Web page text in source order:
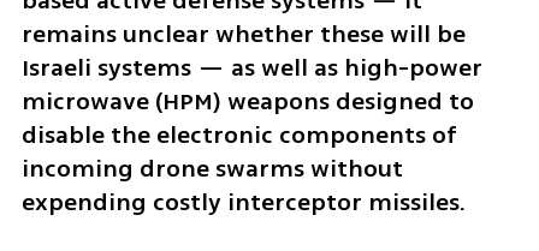
remains unclear whether these will be
Israeli systems — as well as high-power
microwave (HPM) weapons designed to
disable the electronic components of
incoming drone swarms without
expending costly interceptor missiles.